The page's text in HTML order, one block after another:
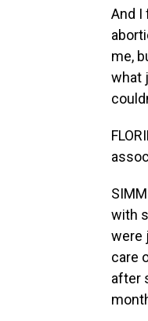
And I
me,
what
with
were
care
after